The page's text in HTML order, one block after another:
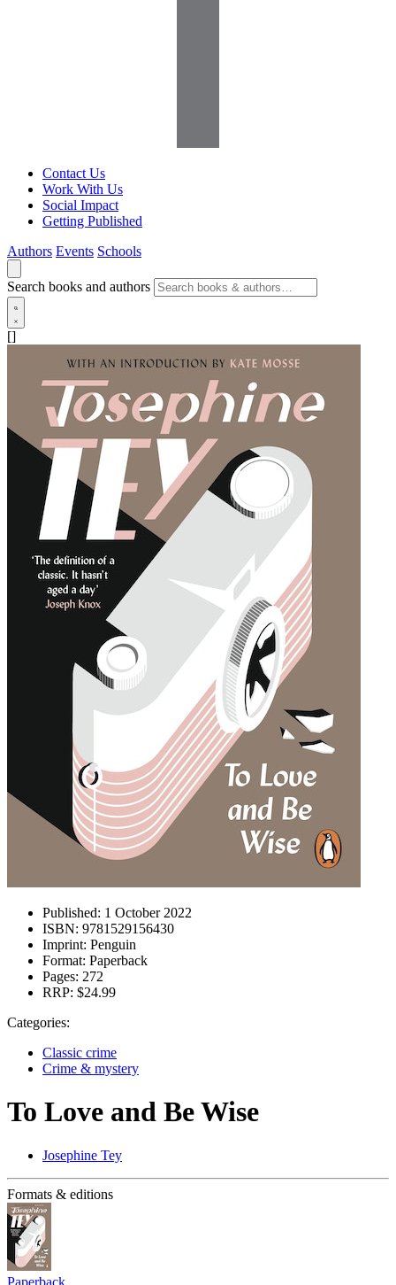
Contact Us
Work With Us
Social Impact
Getting Published
Authors Events Schools
Search books and authors
[]
Published: 1 October 2022
ISBN: 9781529156430
Imprint: Penguin
Format: Paperback
Pages: 272
RRP: $24.99
Categories:
Classic crime
Crime & mystery
To Love and Be Wise
Josephine Tey
Formats & editions
Paperback